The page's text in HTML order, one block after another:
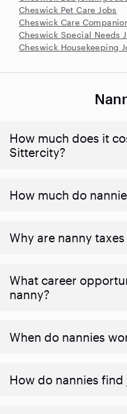
Cheswick Pet Care Jobs
Cheswick Care
Cheswick Special Needs
Cheswick Housekeeping
How much does it
Sittercity?
How much do
Why are nanny
What career
nanny?
When do nannies
How do nannies find